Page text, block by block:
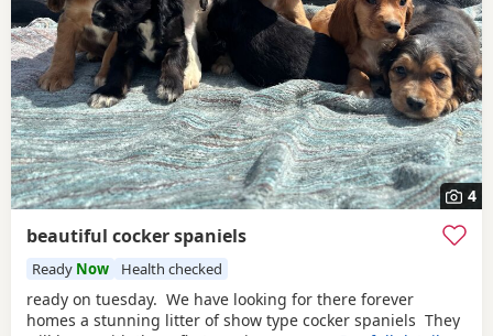
4
beautiful cocker spaniels
Ready Now Health checked
ready on tuesday. We have looking for there forever
homes a stunning litter of show type cocker spaniels They